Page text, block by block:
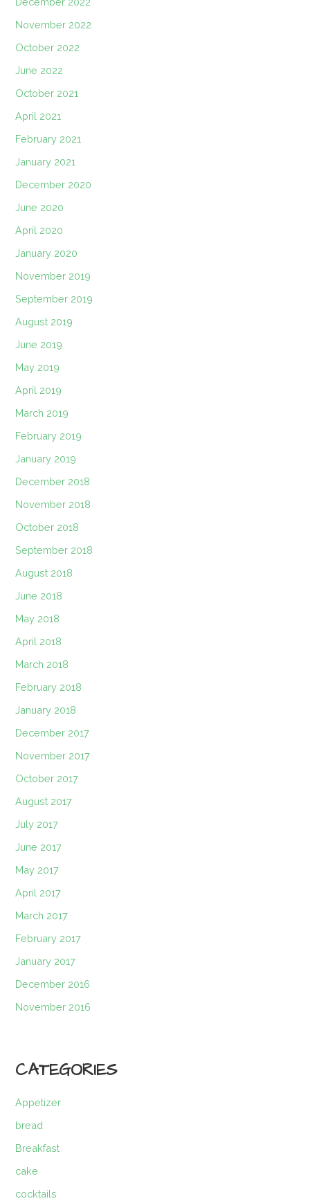
November 2022
October 2022
June 2022
October 2021
April 2021
February 2021
January 2021
December 2020
June 2020
April 2020
January 2020
November 2019
September 2019
August 2019
June 2019
May 2019
April 2019
March 2019
February 2019
January 2019
December 2018
November 2018
October 2018
September 2018
August 2018
June 2018
May 2018
April 2018
March 2018
February 2018
January 2018
December 2017
November 2017
October 2017
August 2017
July 2017
June 2017
May 2017
April 2017
March 2017
February 2017
January 2017
December 2016
November 2016
CATEGORIES
Appetizer
bread
Breakfast
cake
cocktails